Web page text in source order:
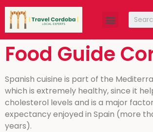
Food Guide
Spanish cuisine is part of the
which is extremely healthy, since it
cholesterol levels and is a major
expectancy enjoyed in Spain (more
years).